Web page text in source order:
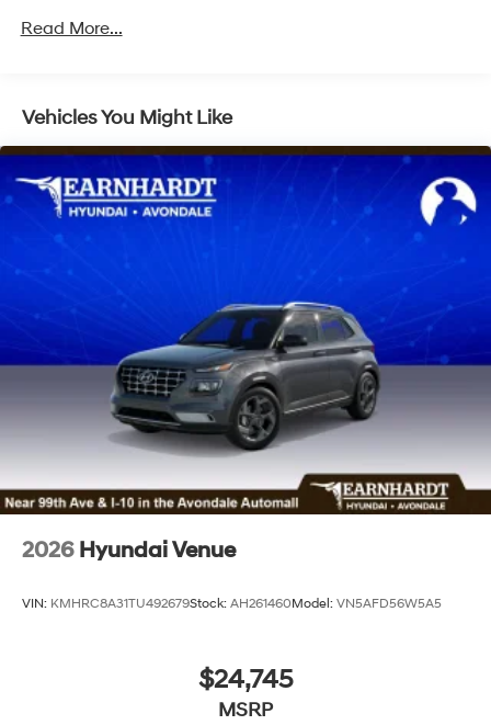
Headlights-Automatic Highbeams
Metal-Look Grille
Power 1-Touch Sliding And Tilting Glass 1st Row
Sunroof w/Sunshade
Power Liftgate Rear Cargo Access
Rain Detecting Variable Intermittent Wipers
Tailgate/Rear Door Lock Included w/Power Door
Tire Mobility Kit
Tires: 255/45R20
Wheels: 20" x 8.5J Unique Dark Finish Alloy
Read More...
Vehicles You Might Like
2026 Hyundai Venue
VIN: KMHRC8A31TU492679Stock: AH261460Model: VN5AFD56W5A5
$24,745
MSRP